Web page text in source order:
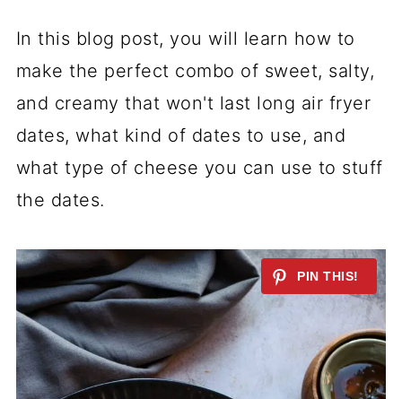
In this blog post, you will learn how to
make the perfect combo of sweet, salty,
and creamy that won't last long air fryer
dates, what kind of dates to use, and
what type of cheese you can use to stuff
the dates.